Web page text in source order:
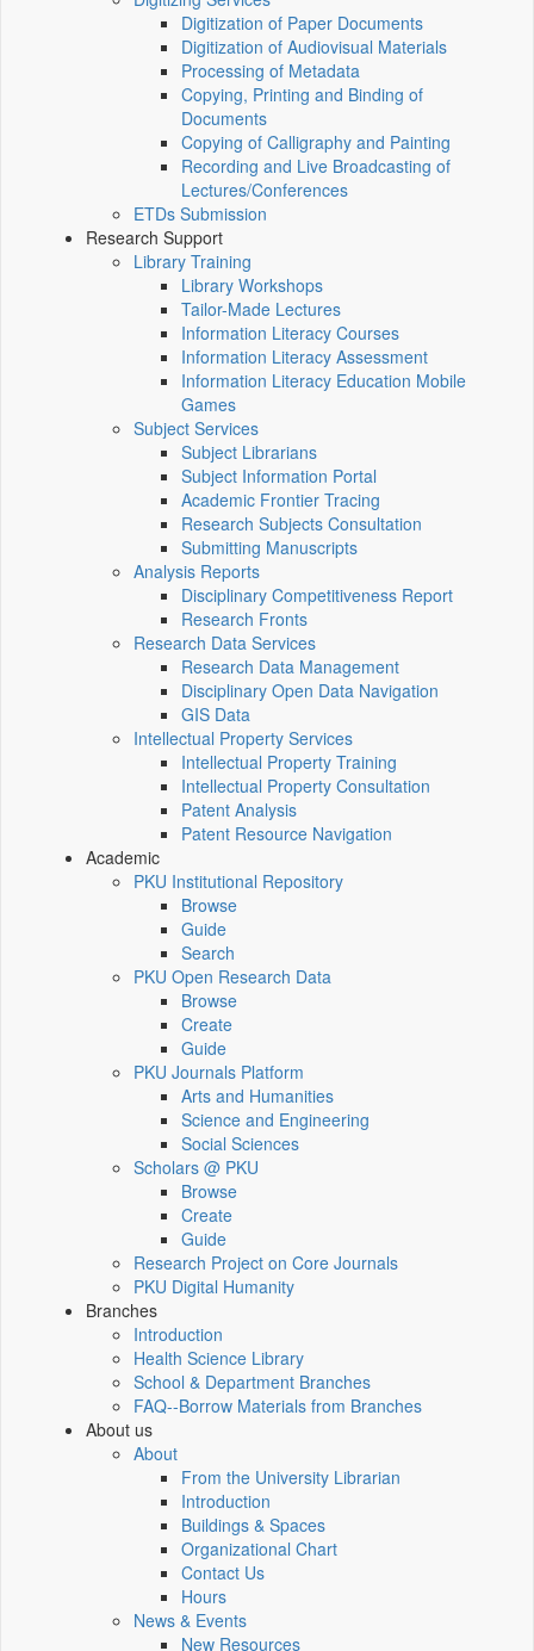
Digitization of Paper Documents
Digitization of Audiovisual Materials
Processing of Metadata
Copying, Printing and Binding of
Documents
Copying of Calligraphy and Painting
Recording and Live Broadcasting of
Lectures/Conferences
ETDs Submission
Research Support
Library Training
Library Workshops
Tailor-Made Lectures
Information Literacy Courses
Information Literacy Assessment
Information Literacy Education Mobile
Games
Subject Services
Subject Librarians
Subject Information Portal
Academic Frontier Tracing
Research Subjects Consultation
Submitting Manuscripts
Analysis Reports
Disciplinary Competitiveness Report
Research Fronts
Research Data Services
Research Data Management
Disciplinary Open Data Navigation
GIS Data
Intellectual Property Services
Intellectual Property Training
Intellectual Property Consultation
Patent Analysis
Patent Resource Navigation
Academic
PKU Institutional Repository
Browse
Guide
Search
PKU Open Research Data
Browse
Create
Guide
PKU Journals Platform
Arts and Humanities
Science and Engineering
Social Sciences
Scholars @ PKU
Browse
Create
Guide
Research Project on Core Journals
PKU Digital Humanity
Branches
Introduction
Health Science Library
School & Department Branches
FAQ--Borrow Materials from Branches
About us
About
From the University Librarian
Introduction
Buildings & Spaces
Organizational Chart
Contact Us
Hours
News & Events
New Resources